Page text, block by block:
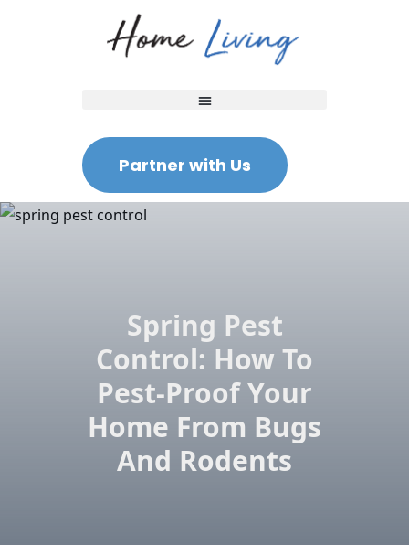
Partner with Us
Spring Pest
Control: How To
Pest-Proof Your
Home From Bugs
And Rodents